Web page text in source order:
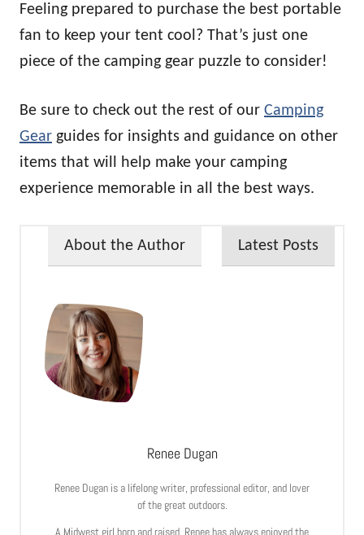
Feeling prepared to purchase the best portable
fan to keep your tent cool? That’s just one
piece of the camping gear puzzle to consider!
Be sure to check out the rest of our Camping
Gear guides for insights and guidance on other
items that will help make your camping
experience memorable in all the best ways.
About the Author Latest Posts
Renee Dugan
Renee Dugan is a lifelong writer, professional editor, and lover
of the great outdoors.
A Midwest girl born and raised, Renee has always enjoyed the